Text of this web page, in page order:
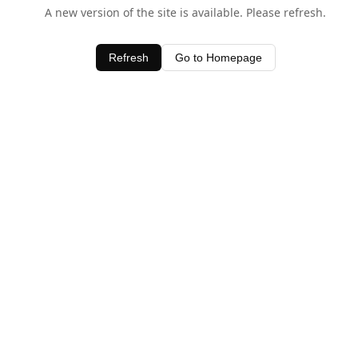
A new version of the site is available. Please refresh.
Refresh Go to Homepage